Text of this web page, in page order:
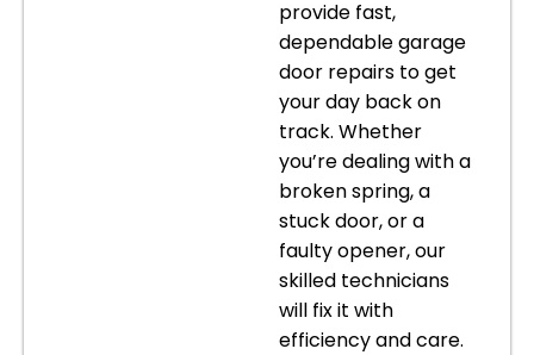
provide fast,
dependable garage
door repairs to get
your day back on
track. Whether
you’re dealing with a
broken spring, a
stuck door, or a
faulty opener, our
skilled technicians
will fix it with
efficiency and care.